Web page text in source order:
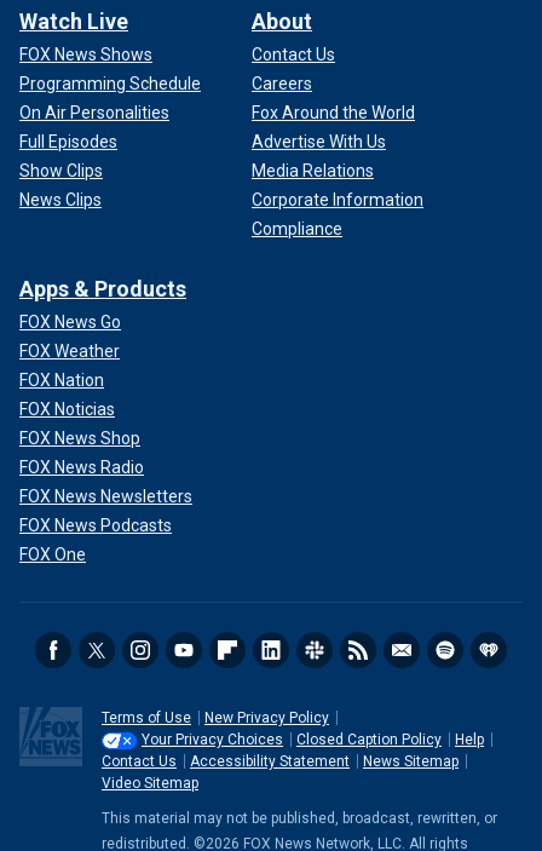
Watch Live
FOX News Shows
Programming Schedule
On Air Personalities
Full Episodes
Show Clips
News Clips
About
Contact Us
Careers
Fox Around the World
Advertise With Us
Media Relations
Corporate Information
Compliance
Apps & Products
FOX News Go
FOX Weather
FOX Nation
FOX Noticias
FOX News Shop
FOX News Radio
FOX News Newsletters
FOX News Podcasts
FOX One
Terms of Use
New Privacy Policy
Your Privacy Choices
Closed Caption Policy
Help
Contact Us
Accessibility Statement
News Sitemap
Video Sitemap
This material may not be published, broadcast, rewritten, or
redistributed. ©2026 FOX News Network, LLC. All rights